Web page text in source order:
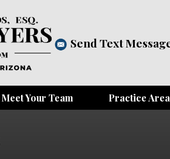
Send Text
Meet Your Team Practice